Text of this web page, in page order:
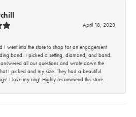
April 18, 2023
I went into the store to shop for an engagement
band. I picked a setting, diamond, and band.
answered all our questions and wrote down the
I picked and my size. They had a beautiful
I love my ring! Highly recommend this store.